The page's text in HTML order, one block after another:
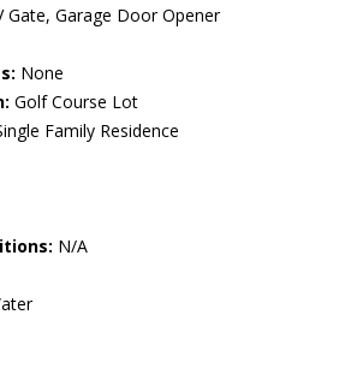
Gate, Garage Door Opener
None
Golf Course Lot
Family Residence
N/A